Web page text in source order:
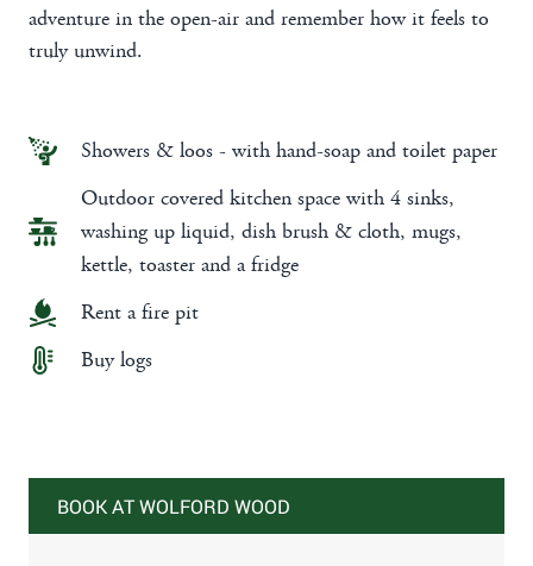
adventure in the open-air and remember how it feels to
truly unwind.
Showers & loos - with hand-soap and toilet paper
Outdoor covered kitchen space with 4 sinks,
washing up liquid, dish brush & cloth, mugs,
kettle, toaster and a fridge
Rent a fire pit
Buy logs
BOOK AT WOLFORD WOOD